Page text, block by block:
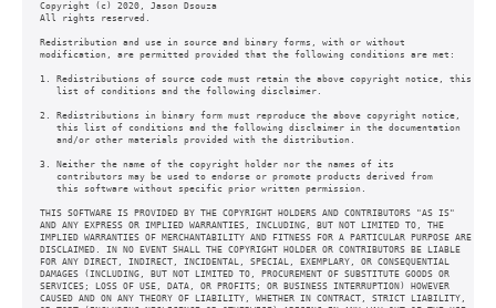
Copyright (c) 2020, Jason Dsouza
All rights reserved.
Redistribution and use in source and binary forms, with or without
modification, are permitted provided that the following conditions are met:
1. Redistributions of source code must retain the above copyright notice, this
   list of conditions and the following disclaimer.
2. Redistributions in binary form must reproduce the above copyright notice,
   this list of conditions and the following disclaimer in the documentation
   and/or other materials provided with the distribution.
3. Neither the name of the copyright holder nor the names of its
   contributors may be used to endorse or promote products derived from
   this software without specific prior written permission.
THIS SOFTWARE IS PROVIDED BY THE COPYRIGHT HOLDERS AND CONTRIBUTORS "AS IS"
AND ANY EXPRESS OR IMPLIED WARRANTIES, INCLUDING, BUT NOT LIMITED TO, THE
IMPLIED WARRANTIES OF MERCHANTABILITY AND FITNESS FOR A PARTICULAR PURPOSE ARE
DISCLAIMED. IN NO EVENT SHALL THE COPYRIGHT HOLDER OR CONTRIBUTORS BE LIABLE
FOR ANY DIRECT, INDIRECT, INCIDENTAL, SPECIAL, EXEMPLARY, OR CONSEQUENTIAL
DAMAGES (INCLUDING, BUT NOT LIMITED TO, PROCUREMENT OF SUBSTITUTE GOODS OR
SERVICES; LOSS OF USE, DATA, OR PROFITS; OR BUSINESS INTERRUPTION) HOWEVER
CAUSED AND ON ANY THEORY OF LIABILITY, WHETHER IN CONTRACT, STRICT LIABILITY,